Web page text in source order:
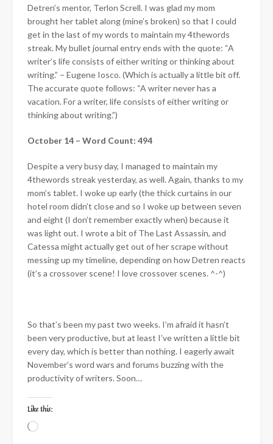
Detren’s mentor, Terlon Screll. I was glad my mom
brought her tablet along (mine’s broken) so that I could
get in the last of my words to maintain my 4thewords
streak. My bullet journal entry ends with the quote: “A
writer’s life consists of either writing or thinking about
writing.” – Eugene Iosco. (Which is actually a little bit off.
The accurate quote follows: “A writer never has a
vacation. For a writer, life consists of either writing or
thinking about writing.”)
October 14 – Word Count: 494
Despite a very busy day, I managed to maintain my
4thewords streak yesterday, as well. Again, thanks to my
mom’s tablet. I woke up early (the thick curtains in our
hotel room didn’t close and so I woke up between seven
and eight (I don’t remember exactly when) because it
was light out. I wrote a bit of The Last Assassin, and
Catessa might actually get out of her scrape without
messing up my timeline, depending on how Detren reacts
(it’s a crossover scene! I love crossover scenes. ^-^)
So that’s been my past two weeks. I’m afraid it hasn’t
been very productive, but at least I’ve written a little bit
every day, which is better than nothing. I eagerly await
November’s word wars and forums buzzing with the
productivity of writers. Soon…
Like this:
Loading…